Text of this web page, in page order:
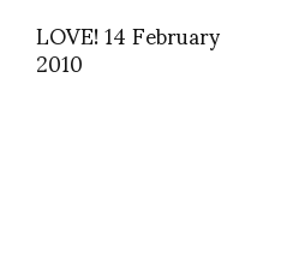
LOVE! 14 February
2010